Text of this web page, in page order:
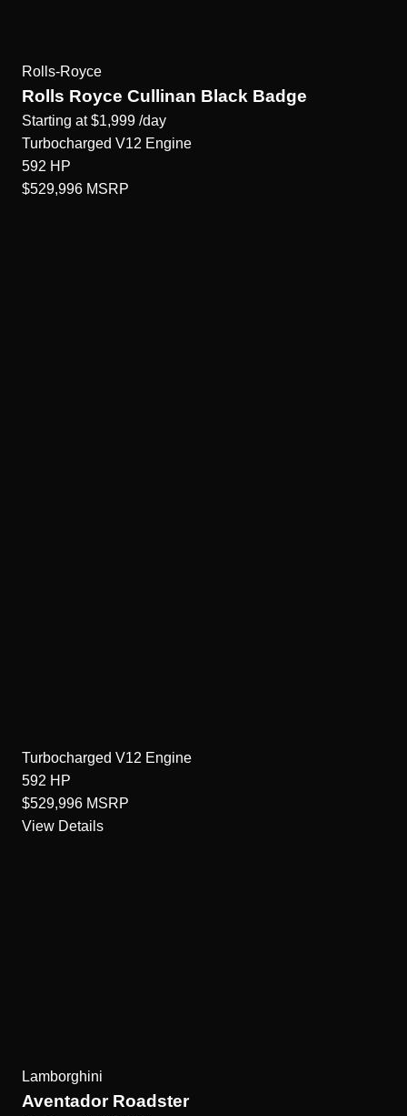
Rolls-Royce
Rolls Royce Cullinan Black Badge
Starting at $1,999 /day
Turbocharged V12 Engine
592 HP
$529,996 MSRP
Turbocharged V12 Engine
592 HP
$529,996 MSRP
View Details
Lamborghini
Aventador Roadster